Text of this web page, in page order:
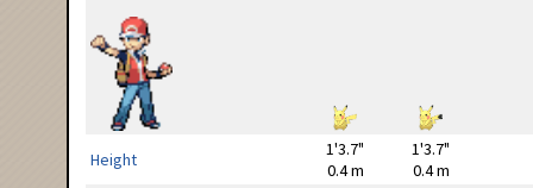
Height
1'3.7"
0.4 m
1'3.7"
0.4 m